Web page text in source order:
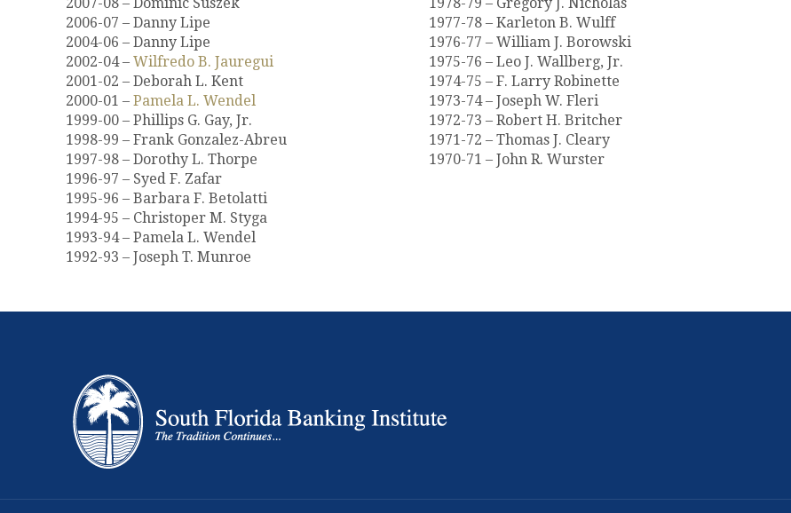
2007-08 – Dominic Suszek
2006-07 – Danny Lipe
2004-06 – Danny Lipe
2002-04 –Wilfredo B. Jauregui
2001-02 – Deborah L. Kent
2000-01 –Pamela L. Wendel
1999-00 – Phillips G. Gay, Jr.
1998-99 – Frank Gonzalez-Abreu
1997-98 – Dorothy L. Thorpe
1996-97 – Syed F. Zafar
1995-96 – Barbara F. Betolatti
1994-95 – Christoper M. Styga
1993-94 – Pamela L. Wendel
1992-93 – Joseph T. Munroe
1978-79 – Gregory J. Nicholas
1977-78 – Karleton B. Wulff
1976-77 – William J. Borowski
1975-76 – Leo J. Wallberg, Jr.
1974-75 – F. Larry Robinette
1973-74 – Joseph W. Fleri
1972-73 – Robert H. Britcher
1971-72 – Thomas J. Cleary
1970-71 – John R. Wurster